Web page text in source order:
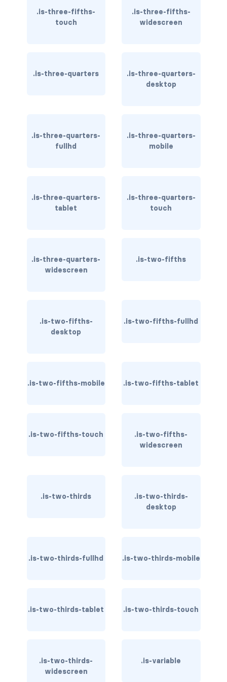
file-name
file.is-centered
FORMS
control.has-icons-left
input.is-rounded
is-expanded
is-left
select
textarea.has-fixed-size
.is-three-fifths-
touch
.is-three-fifths-
widescreen
.is-three-quarters
.is-three-quarters-
desktop
.is-three-quarters-
fullhd
.is-three-quarters-
mobile
.is-three-quarters-
tablet
.is-three-quarters-
touch
.is-three-quarters-
widescreen
.is-two-fifths
.is-two-fifths-
desktop
.is-two-fifths-fullhd
.is-two-fifths-mobile .is-two-fifths-tablet
.is-two-fifths-touch
.is-two-fifths-
widescreen
.is-two-thirds
.is-two-thirds-
desktop
.is-two-thirds-fullhd .is-two-thirds-mobile
.is-two-thirds-tablet .is-two-thirds-touch
.is-two-thirds-
widescreen
.is-variable